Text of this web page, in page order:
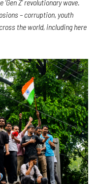
Z’ revolutionary wave.
– corruption, youth
the world, including here